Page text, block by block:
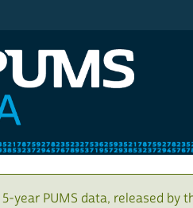
5-year PUMS data, released by